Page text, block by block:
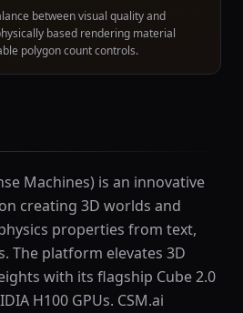
between visual quality and
based rendering material
polygon count controls.
Machines) is an innovative
creating 3D worlds and
properties from text,
The platform elevates 3D
with its flagship Cube 2.0
H100 GPUs. CSM.ai